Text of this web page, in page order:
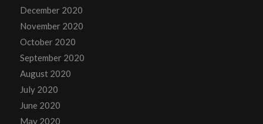
December 2020
November 2020
October 2020
September 2020
August 2020
July 2020
June 2020
May 2020